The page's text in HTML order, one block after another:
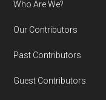
Who Are We?
Our Contributors
Past Contributors
Guest Contributors